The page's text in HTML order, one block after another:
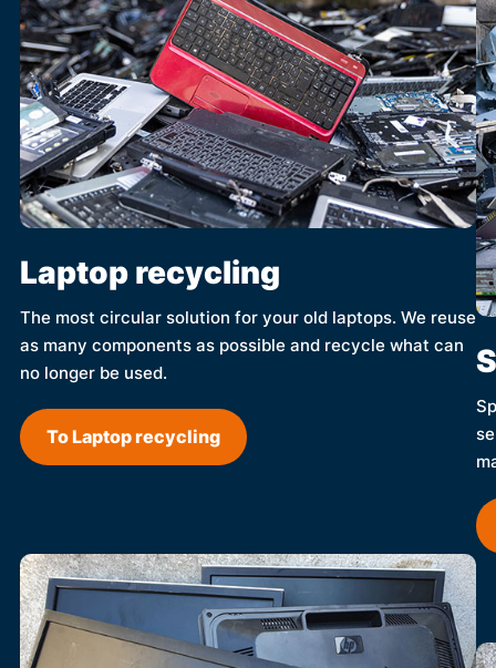
Laptop recycling
The most circular solution for your old laptops. We reuse
as many components as possible and recycle what can
no longer be used.
To Laptop recycling